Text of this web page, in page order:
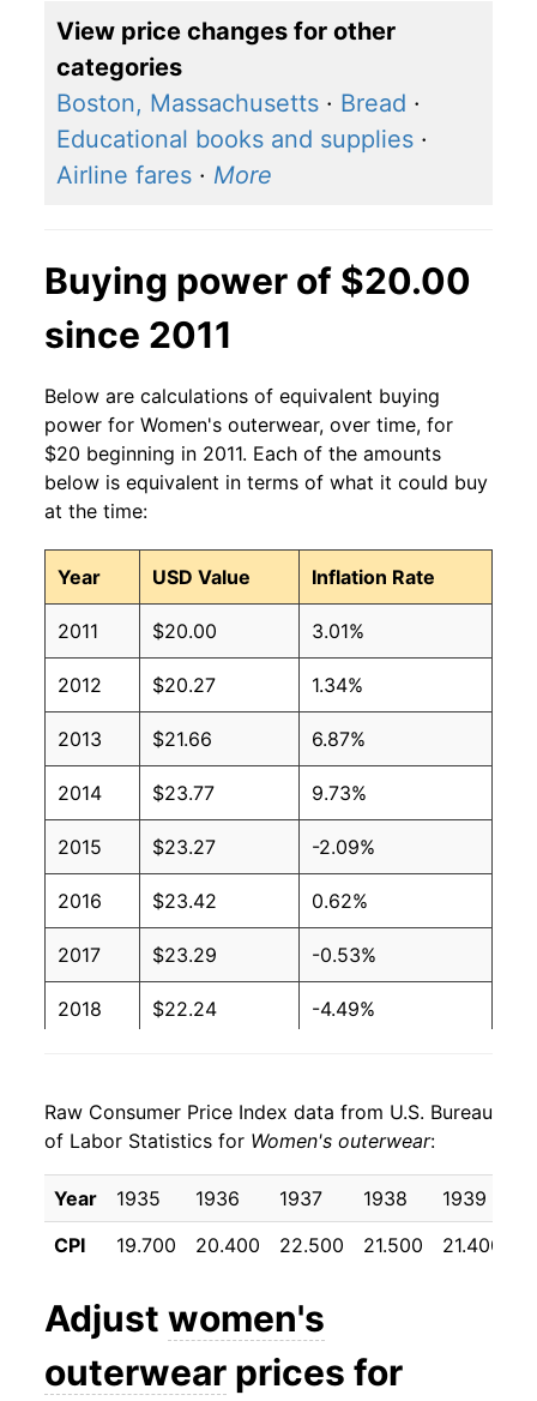
View price changes for other
categories
Boston, Massachusetts · Bread ·
Educational books and supplies ·
Airline fares · More
Buying power of $20.00
since 2011
Below are calculations of equivalent buying
power for Women's outerwear, over time, for
$20 beginning in 2011. Each of the amounts
below is equivalent in terms of what it could buy
at the time:
Year USD Value Inflation Rate
2011 $20.00 3.01%
2012 $20.27 1.34%
2013 $21.66 6.87%
2014 $23.77 9.73%
2015 $23.27 -2.09%
2016 $23.42 0.62%
2017 $23.29 -0.53%
2018 $22.24 -4.49%
2020 $19.68 -11.64%
2021 $20.23 2.81%
2022 $21.32 5.37%
2024 $21.22 -4.35%
2025 $22.04 3.86%
Raw Consumer Price Index data from U.S. Bureau
of Labor Statistics for Women's outerwear:
Year 1935 1936 1937 1938 1939
CPI
19.700 20.400 22.500 21.500 21.400
Adjust women's
outerwear prices for